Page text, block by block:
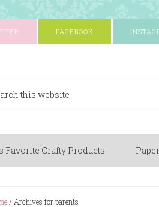
FACEBOOK
Favorite Crafty Products
/ Archives for parents